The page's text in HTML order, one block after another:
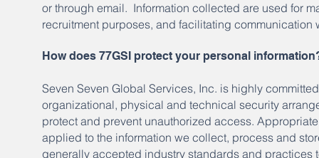
or through email. Information collected are used for
recruitment purposes, and facilitating communication
How does 77GSI protect your personal
Seven Seven Global Services, Inc. is highly
organizational, physical and technical security
protect and prevent unauthorized access.
applied to the information we collect, process and
generally accepted industry standards and practices